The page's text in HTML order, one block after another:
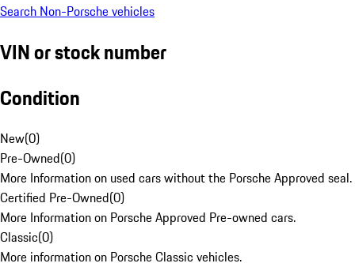
Search Non-Porsche vehicles
VIN or stock number
Condition
New(0)
Pre-Owned(0)
More Information on used cars without the Porsche Approved seal.
Certified Pre-Owned(0)
More Information on Porsche Approved Pre-owned cars.
Classic(0)
More information on Porsche Classic vehicles.